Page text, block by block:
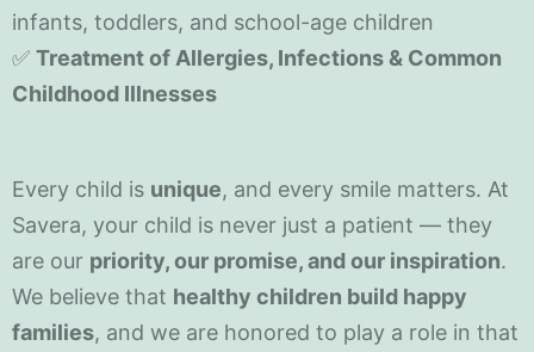
infants, toddlers, and school-age children
✅ Treatment of Allergies, Infections & Common
Childhood Illnesses
Every child is unique, and every smile matters. At
Savera, your child is never just a patient — they
are our priority, our promise, and our inspiration.
We believe that healthy children build happy
families, and we are honored to play a role in that